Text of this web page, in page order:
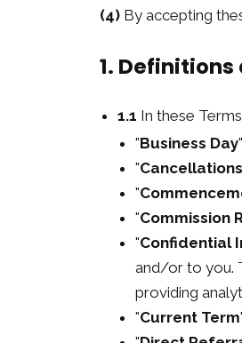
(4) By accepting
1.
1.1 In these
"Business Day
"
"
"Commission
"Confidential
and/or to you.
providing
"Current Term